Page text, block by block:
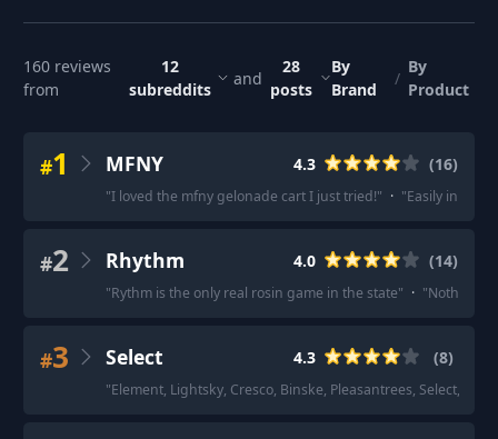
160 reviews
from
12
subreddits
and
28
posts
By
Brand
/
By
Product
#1 MFNY 4.3 (16)
"I loved the mfny gelonade cart I just tried!" · "Easily in my
#2 Rhythm 4.0 (14)
"Rythm is the only real rosin game in the state" · "Nothing is
#3 Select 4.3 (8)
"Element, Lightsky, Cresco, Binske, Pleasantrees, Select,